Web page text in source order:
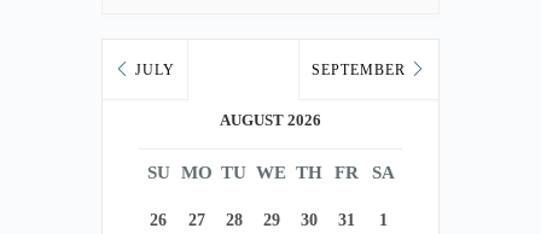
JULY
AUGUST 2026
SEPTEMBER
SU MO TU WE TH FR SA
26 27 28 29 30 31 1